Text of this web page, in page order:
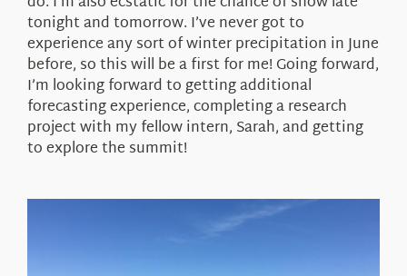
tonight and tomorrow. I’ve never got to
experience any sort of winter precipitation in June
before, so this will be a first for me! Going forward,
I’m looking forward to getting additional
forecasting experience, completing a research
project with my fellow intern, Sarah, and getting
to explore the summit!